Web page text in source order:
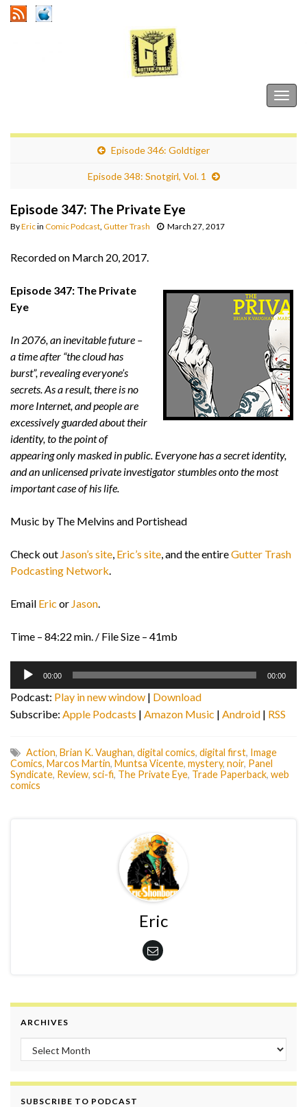
Episode 346: Goldtiger
Episode 348: Snotgirl, Vol. 1
Episode 347: The Private Eye
ByEricin Comic Podcast Gutter Trash March 27, 2017
Recorded on March 20, 2017.
Episode 347: The Private
Eye
In 2076, an inevitable future –
a time after “the cloud has
burst”, revealing everyone’s
secrets. As a result, there is no
more Internet, and people are
excessively guarded about their
identity, to the point of
appearing only masked in public. Everyone has a secret identity,
and an unlicensed private investigator stumbles onto the most
important case of his life.
Music by The Melvins and Portishead
Check out Jason’s site, Eric’s site, and the entireGutter Trash
Podcasting Network.
Email Eric or Jason.
Time – 84:22 min. / File Size – 41mb
Audio
00:00 00:00
Podcast: Play in new window | Download
Subscribe: Apple Podcasts | Amazon Music | Android | RSS
Action, Brian K. Vaughan, digital comics, digital first, Image
Comics, Marcos Martin, Muntsa Vicente, mystery, noir, Panel
Syndicate, Review, sci-fi, The Private Eye, Trade Paperback, web
comics
Eric
ARCHIVES
Archives
SUBSCRIBE TO PODCAST